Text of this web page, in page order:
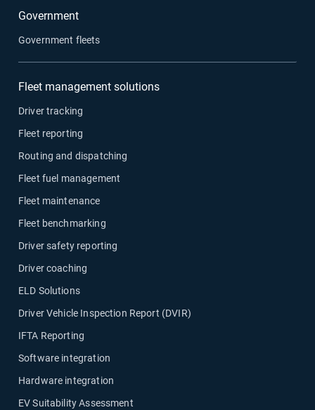
Government
Government fleets
Fleet management solutions
Driver tracking
Fleet reporting
Routing and dispatching
Fleet fuel management
Fleet maintenance
Fleet benchmarking
Driver safety reporting
Driver coaching
ELD Solutions
Driver Vehicle Inspection Report (DVIR)
IFTA Reporting
Software integration
Hardware integration
EV Suitability Assessment